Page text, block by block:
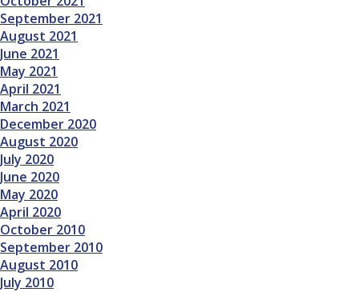
September 2021
August 2021
June 2021
May 2021
April 2021
March 2021
December 2020
August 2020
July 2020
June 2020
May 2020
April 2020
October 2010
September 2010
August 2010
July 2010